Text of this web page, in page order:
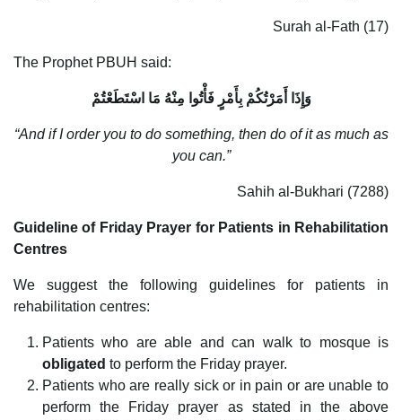
Surah al-Fath (17)
The Prophet PBUH said:
وَإِذَا أَمَرْتُكُمْ بِأَمْرٍ فَأْتُوا مِنْهُ مَا اسْتَطَعْتُمْ
“And if I order you to do something, then do of it as much as
you can.”
Sahih al-Bukhari (7288)
Guideline of Friday Prayer for Patients in Rehabilitation
Centres
We suggest the following guidelines for patients in
rehabilitation centres:
Patients who are able and can walk to mosque is
obligated to perform the Friday prayer.
Patients who are really sick or in pain or are unable to
perform the Friday prayer as stated in the above